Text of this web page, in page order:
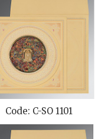
Code: C-SO 1101